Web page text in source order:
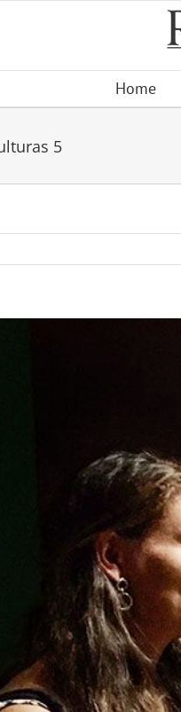
Home
5